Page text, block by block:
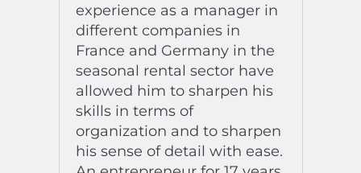
experience as a manager in
different companies in
France and Germany in the
seasonal rental sector have
allowed him to sharpen his
skills in terms of
organization and to sharpen
his sense of detail with ease.